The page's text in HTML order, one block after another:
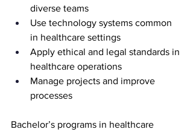
diverse teams
Use technology systems common
in healthcare settings
Apply ethical and legal standards in
healthcare operations
Manage projects and improve
processes
Bachelor’s programs in healthcare